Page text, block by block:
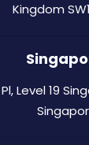
Kingdom
Level 19